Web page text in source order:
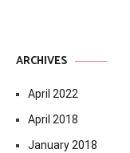
ARCHIVES
April 2022
April 2018
January 2018